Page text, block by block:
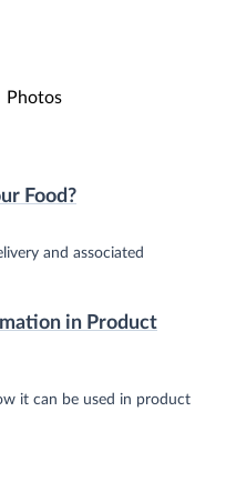
Photos
Food?
and associated
in Product
it can be used in product